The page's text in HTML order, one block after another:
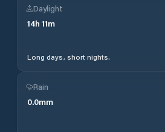
Daylight
14h 11m
Long days, short nights.
Rain
0.0mm